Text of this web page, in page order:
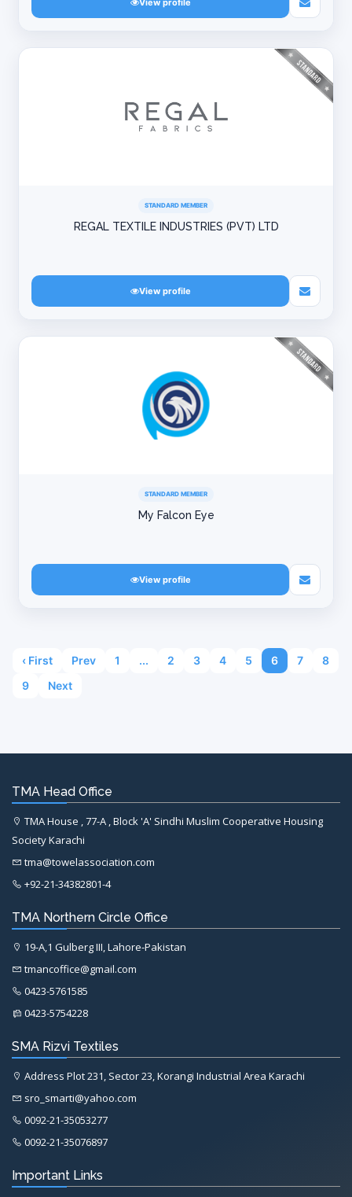
STANDARD MEMBER
REGAL TEXTILE INDUSTRIES (PVT) LTD
View profile
STANDARD MEMBER
My Falcon Eye
View profile
‹ First Prev 1 ... 2 3 4 5 6 7
8
9
Next
TMA Head Office
TMA House , 77-A , Block 'A' Sindhi Muslim Cooperative Housing
Society Karachi
tma@towelassociation.com
+92-21-34382801-4
TMA Northern Circle Office
19-A,1 Gulberg III, Lahore-Pakistan
tmancoffice@gmail.com
0423-5761585
0423-5754228
SMA Rizvi Textiles
Address Plot 231, Sector 23, Korangi Industrial Area Karachi
sro_smarti@yahoo.com
0092-21-35053277
0092-21-35076897
Important Links